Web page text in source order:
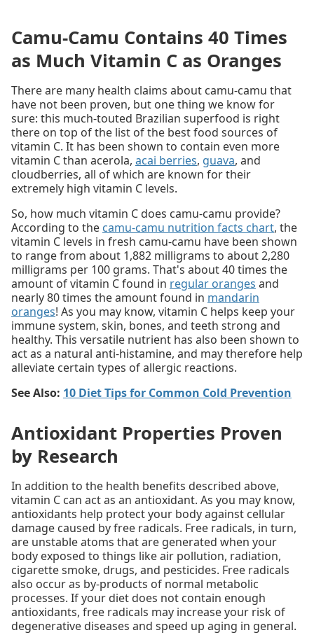
Camu-Camu Contains 40 Times
as Much Vitamin C as Oranges
There are many health claims about camu-camu that
have not been proven, but one thing we know for
sure: this much-touted Brazilian superfood is right
there on top of the list of the best food sources of
vitamin C. It has been shown to contain even more
vitamin C than acerola, acai berries, guava, and
cloudberries, all of which are known for their
extremely high vitamin C levels.
So, how much vitamin C does camu-camu provide?
According to the camu-camu nutrition facts chart, the
vitamin C levels in fresh camu-camu have been shown
to range from about 1,882 milligrams to about 2,280
milligrams per 100 grams. That's about 40 times the
amount of vitamin C found in regular oranges and
nearly 80 times the amount found in mandarin
oranges! As you may know, vitamin C helps keep your
immune system, skin, bones, and teeth strong and
healthy. This versatile nutrient has also been shown to
act as a natural anti-histamine, and may therefore help
alleviate certain types of allergic reactions.
See Also: 10 Diet Tips for Common Cold Prevention
Antioxidant Properties Proven
by Research
In addition to the health benefits described above,
vitamin C can act as an antioxidant. As you may know,
antioxidants help protect your body against cellular
damage caused by free radicals. Free radicals, in turn,
are unstable atoms that are generated when your
body exposed to things like air pollution, radiation,
cigarette smoke, drugs, and pesticides. Free radicals
also occur as by-products of normal metabolic
processes. If your diet does not contain enough
antioxidants, free radicals may increase your risk of
degenerative diseases and speed up aging in general.